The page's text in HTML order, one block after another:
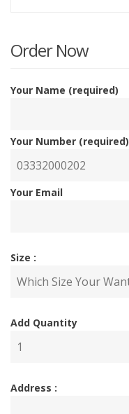
Order Now
Your Name (required)
Your Number (required)
Your Email
Size :
Add Quantity
Address :